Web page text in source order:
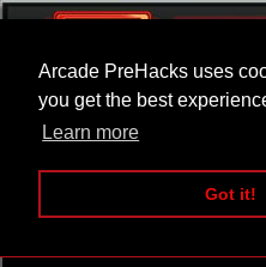
Arcade PreHacks uses
you get the best
Learn more
Got it!
ARCADE